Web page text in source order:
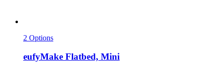
2 Options
eufyMake Flatbed, Mini